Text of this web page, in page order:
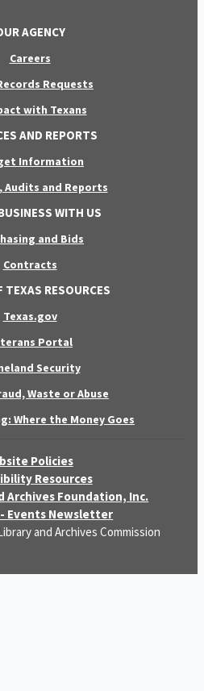
AGENCY
Careers
Requests
with Texans
AND REPORTS
Information
Audits and Reports
WITH US
and Bids
Contracts
TEXAS RESOURCES
Texas.gov
Portal
Security
Waste or Abuse
Where the Money Goes
Policies
Resources
Archives Foundation, Inc.
Events Newsletter
and Archives Commission